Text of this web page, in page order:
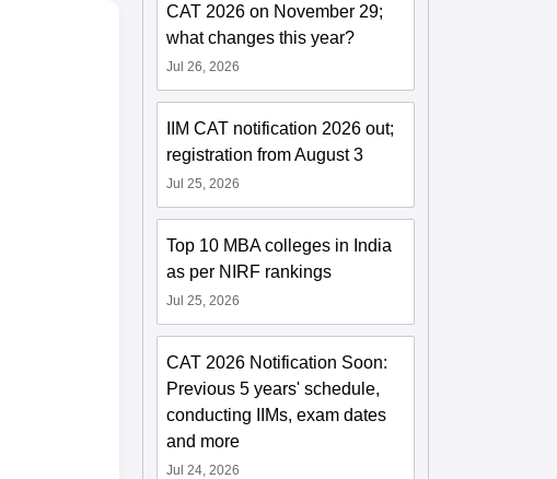
CAT 2026 on November 29;
what changes this year?
Jul 26, 2026
IIM CAT notification 2026 out;
registration from August 3
Jul 25, 2026
Top 10 MBA colleges in India
as per NIRF rankings
Jul 25, 2026
CAT 2026 Notification Soon:
Previous 5 years' schedule,
conducting IIMs, exam dates
and more
Jul 24, 2026